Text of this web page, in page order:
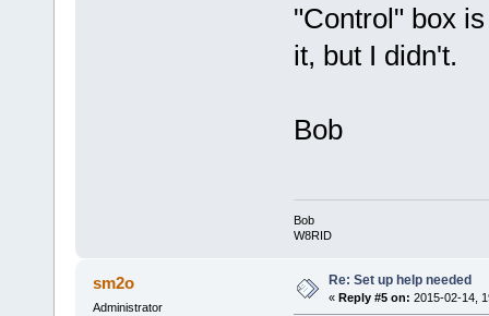
"Control" box
it, but I didn't.
Bob
Bob
W8RID
sm2o
Administrator
Re: Set up help needed
« Reply #5 on: 2015-02-14,